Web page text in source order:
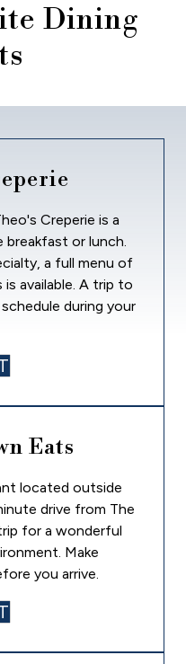
Dining
Creperie is a
breakfast or lunch.
a full menu of
available. A trip to
during your
Eats
located outside
drive from The
for a wonderful
Make
you arrive.